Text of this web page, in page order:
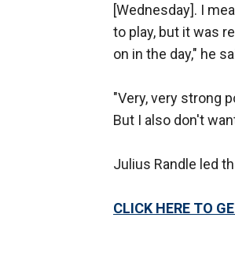
[Wednesday]. I
to play, but it was
on in the day," he
"Very, very strong
But I also don't
Julius Randle led
CLICK HERE TO